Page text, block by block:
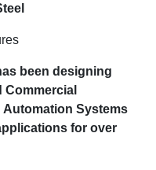
been designing
Automation Systems
for over